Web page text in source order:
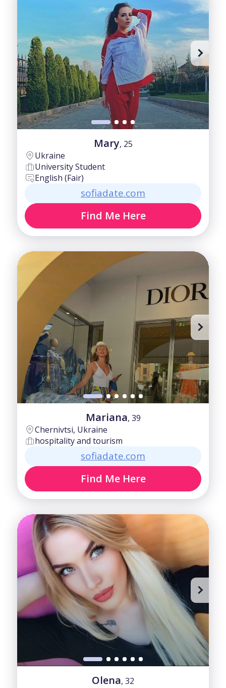
50-60
60+
Fair
Good
Intermediate
Mary, 25
Ukraine
University Student
English (Fair)
sofiadate.com
Find Me Here
Mariana, 39
Chernivtsi, Ukraine
hospitality and tourism
sofiadate.com
Find Me Here
Olena, 32